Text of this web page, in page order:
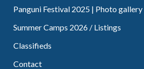
Panguni Festival 2025 | Photo gallery
Summer Camps 2026 / Listings
Classifieds
Contact